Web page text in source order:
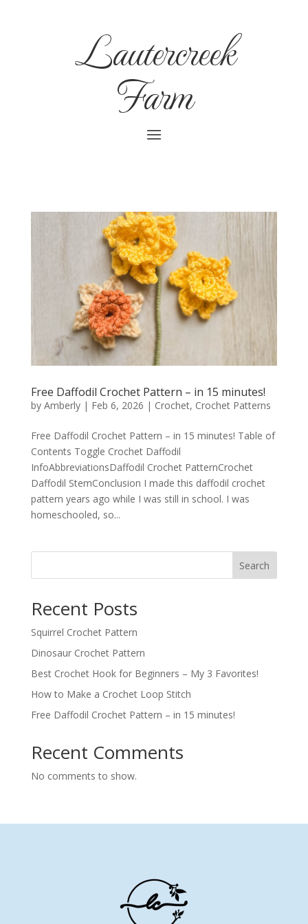
Lautercreek
Farm
Free Daffodil Crochet Pattern – in 15 minutes!
by Amberly| Feb 6, 2026 | Crochet, Crochet Patterns
Free Daffodil Crochet Pattern – in 15 minutes! Table of
Contents Toggle Crochet Daffodil
InfoAbbreviationsDaffodil Crochet PatternCrochet
Daffodil StemConclusion I made this daffodil crochet
pattern years ago while I was still in school. I was
homeschooled, so...
Search
Recent Posts
Squirrel Crochet Pattern
Dinosaur Crochet Pattern
Best Crochet Hook for Beginners – My 3 Favorites!
How to Make a Crochet Loop Stitch
Free Daffodil Crochet Pattern – in 15 minutes!
Recent Comments
No comments to show.